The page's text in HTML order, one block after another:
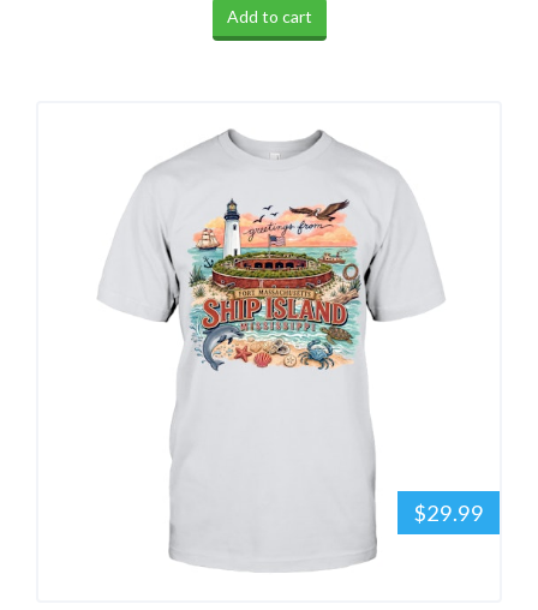
Add to cart
$29.99